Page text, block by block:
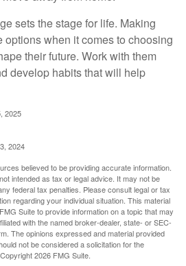
sets the stage for life. Making
when it comes to choosing
their future. Work with them
develop habits that will help
2025
2024
believed to be providing accurate information.
intended as tax or legal advice. It may not be
federal tax penalties. Please consult legal or tax
regarding your individual situation. This material
Suite to provide information on a topic that may
with the named broker-dealer, state- or SEC-
The opinions expressed and material provided
not be considered a solicitation for the
2026 FMG Suite.